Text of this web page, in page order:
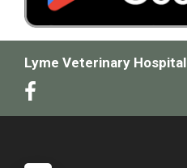
Lyme Veterinary Hospital